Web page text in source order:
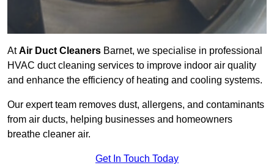
AtAir Duct Cleaners Barnet, we specialise in professional
HVAC duct cleaning services to improve indoor air quality
and enhance the efficiency of heating and cooling systems.
Our expert team removes dust, allergens, and contaminants
from air ducts, helping businesses and homeowners
breathe cleaner air.
Get In Touch Today